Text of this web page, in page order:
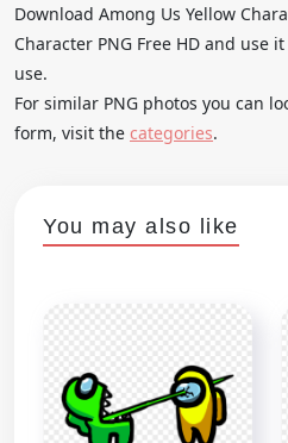
Download Among Us Yellow
Character PNG Free HD and use
use.
For similar PNG photos you can
form, visit the categories.
You may also like